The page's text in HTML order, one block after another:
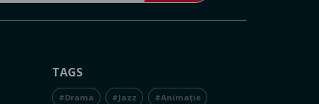
TAGS
#Drama #Jazz #Animație